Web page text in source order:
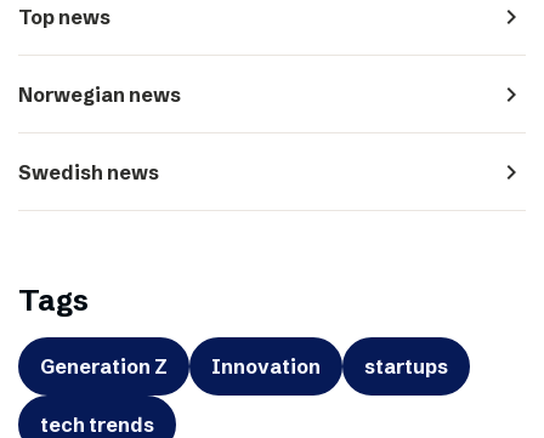
Top news navigate_next
Norwegian news navigate_next
Swedish news navigate_next
Tags
Generation Z Innovation startups
tech trends